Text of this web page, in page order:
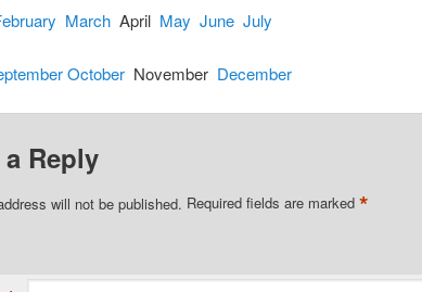
MarchApril May June July
OctoberNovember December
a Reply
will not be published. Required fields are marked *